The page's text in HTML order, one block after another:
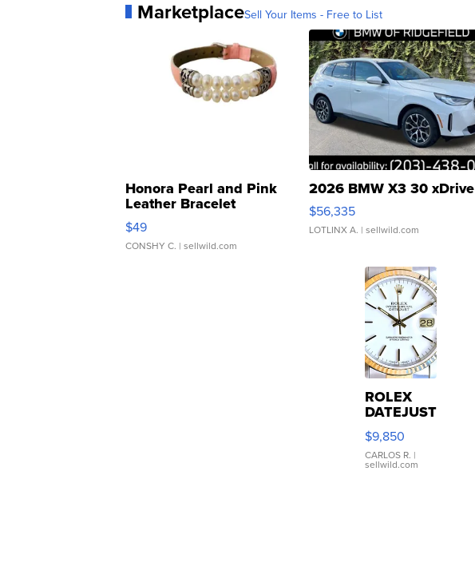
MarketplaceSell Your Items - Free to List
Honora Pearl and Pink
Leather Bracelet
Adjustable Buckle Clo...
$49
CONSHY C. | sellwild.com
2026 BMW X3 30 xDrive
$56,335
LOTLINX A. | sellwild.com
ROLEX
DATEJUST
16233
WHITE
DIAL
FLUTED
$9,850
CARLOS R. |
sellwild.com